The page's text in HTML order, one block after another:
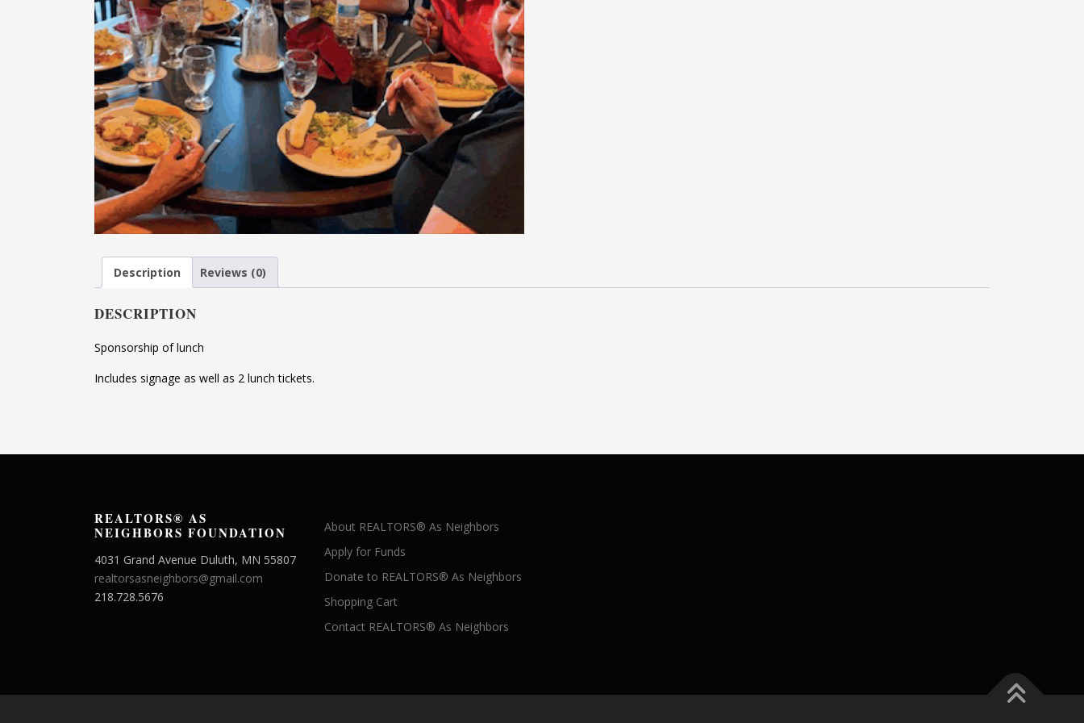
Description Reviews (0)
DESCRIPTION
Sponsorship of lunch
Includes signage as well as 2 lunch tickets.
REALTORS® AS
NEIGHBORS FOUNDATION
4031 Grand Avenue Duluth, MN 55807
realtorsasneighbors@gmail.com
218.728.5676
About REALTORS® As Neighbors
Apply for Funds
Donate to REALTORS® As Neighbors
Shopping Cart
Contact REALTORS® As Neighbors